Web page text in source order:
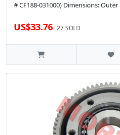
# CF188-031000) Dimensions: Outer
US$33.76 27 SOLD